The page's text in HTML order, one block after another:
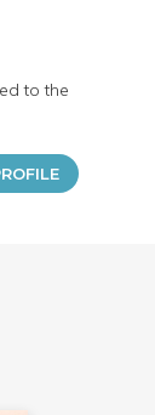
to the